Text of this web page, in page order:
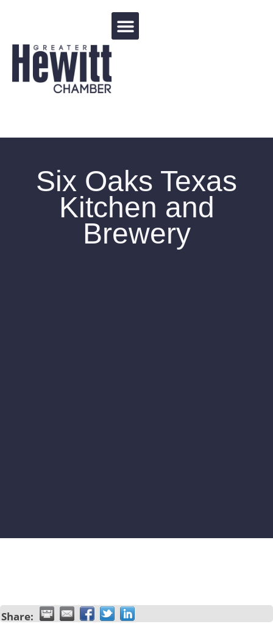
Six Oaks Texas
Kitchen and
Brewery
Share: